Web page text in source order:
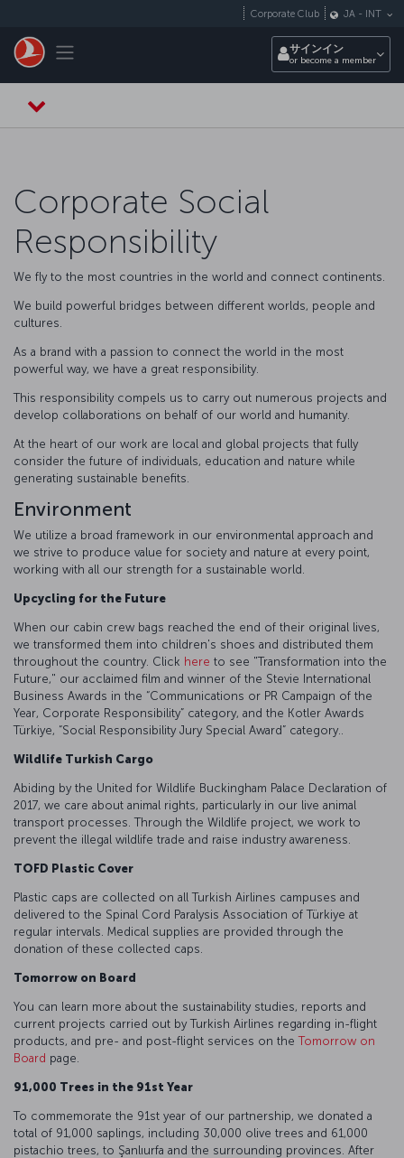
Toggle navigation
Corporate Club JA - INT
サインイン
or become a member
Corporate Social
Responsibility
We fly to the most countries in the world and connect continents.
We build powerful bridges between different worlds, people and
cultures.
As a brand with a passion to connect the world in the most
powerful way, we have a great responsibility.
This responsibility compels us to carry out numerous projects and
develop collaborations on behalf of our world and humanity.
At the heart of our work are local and global projects that fully
consider the future of individuals, education and nature while
generating sustainable benefits.
Environment
We utilize a broad framework in our environmental approach and
we strive to produce value for society and nature at every point,
working with all our strength for a sustainable world.
Upcycling for the Future
When our cabin crew bags reached the end of their original lives,
we transformed them into children's shoes and distributed them
throughout the country. Click here to see "Transformation into the
Future," our acclaimed film and winner of the Stevie International
Business Awards in the “Communications or PR Campaign of the
Year, Corporate Responsibility” category, and the Kotler Awards
Türkiye, “Social Responsibility Jury Special Award” category..
Wildlife Turkish Cargo
Abiding by the United for Wildlife Buckingham Palace Declaration of
2017, we care about animal rights, particularly in our live animal
transport processes. Through the Wildlife project, we work to
prevent the illegal wildlife trade and raise industry awareness.
TOFD Plastic Cover
Plastic caps are collected on all Turkish Airlines campuses and
delivered to the Spinal Cord Paralysis Association of Türkiye at
regular intervals. Medical supplies are provided through the
donation of these collected caps.
Tomorrow on Board
You can learn more about the sustainability studies, reports and
current projects carried out by Turkish Airlines regarding in-flight
products, and pre- and post-flight services on theTomorrow on
Board page.
91,000 Trees in the 91st Year
To commemorate the 91st year of our partnership, we donated a
total of 91,000 saplings, including 30,000 olive trees and 61,000
pistachio trees, to Şanlıurfa and the surrounding provinces. After